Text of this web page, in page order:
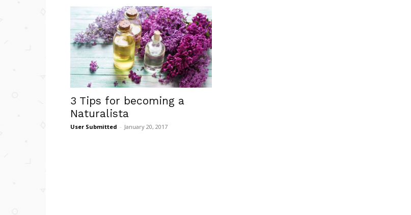
3 Tips for becoming a
Naturalista
User Submitted - January 20, 2017